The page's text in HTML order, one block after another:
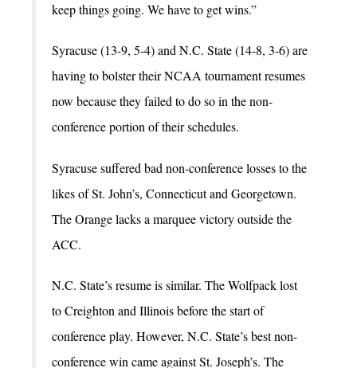
keep things going. We have to get wins.”
Syracuse (13-9, 5-4) and N.C. State (14-8, 3-6) are
having to bolster their NCAA tournament resumes
now because they failed to do so in the non-
conference portion of their schedules.
Syracuse suffered bad non-conference losses to the
likes of St. John’s, Connecticut and Georgetown.
The Orange lacks a marquee victory outside the
ACC.
N.C. State’s resume is similar. The Wolfpack lost
to Creighton and Illinois before the start of
conference play. However, N.C. State’s best non-
conference win came against St. Joseph’s. The